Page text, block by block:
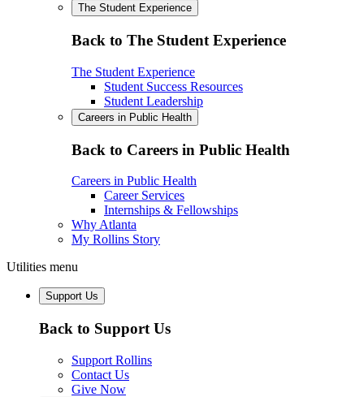
The Student Experience
Back to The Student Experience
The Student Experience
Student Success Resources
Student Leadership
Careers in Public Health
Back to Careers in Public Health
Careers in Public Health
Career Services
Internships & Fellowships
Why Atlanta
My Rollins Story
Utilities menu
Support Us
Back to Support Us
Support Rollins
Contact Us
Give Now